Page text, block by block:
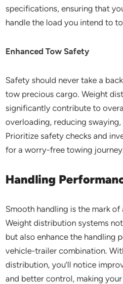
specifications, ensuring that
handle the load you intend to
Enhanced Tow Safety
Safety should never take a
tow precious cargo. Weight
significantly contribute to
overloading, reducing
Prioritize safety checks and
for a worry-free towing
Handling
Smooth handling is the mark of
Weight distribution systems
but also enhance the handling
vehicle-trailer combination.
distribution, you’ll notice
and better control, making